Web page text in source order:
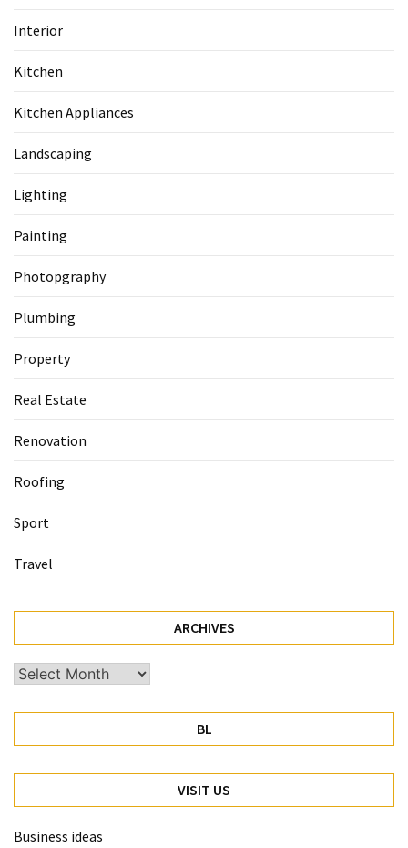
Interior
Kitchen
Kitchen Appliances
Landscaping
Lighting
Painting
Photopgraphy
Plumbing
Property
Real Estate
Renovation
Roofing
Sport
Travel
ARCHIVES
Archives
BL
VISIT US
Business ideas